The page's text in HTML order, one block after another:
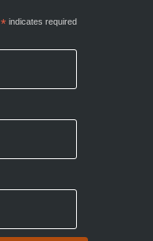
*indicates required